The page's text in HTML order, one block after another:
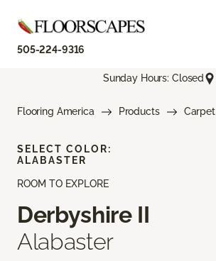
505-224-9316
Sunday Hours: Closed
Flooring America Products Carpet
ROOM TO EXPLORE
Derbyshire II
Alabaster
SELECT COLOR:
ALABASTER